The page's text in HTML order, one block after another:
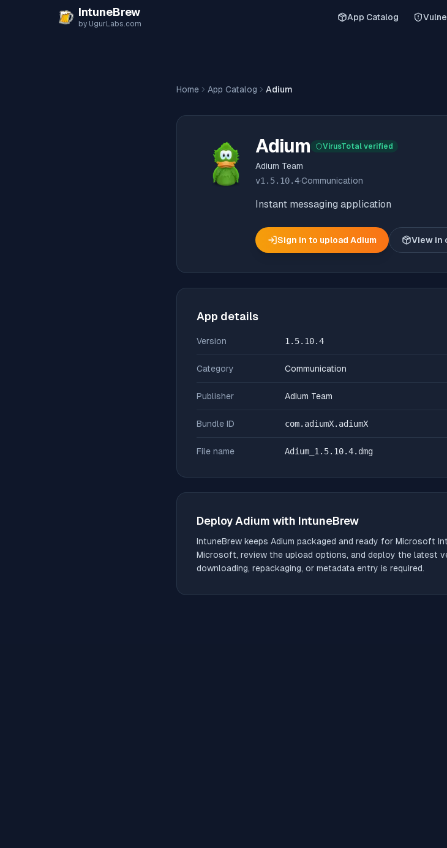
IntuneBrew
by UgurLabs.com
App Catalog
Home App Catalog Adium
Adium VirusTotal verified
Adium Team
v1.5.10.4·Communication
Instant messaging application
Sign in to upload Adium View in
App details
Version 1.5.10.4
Category Communication
Publisher Adium Team
Bundle ID com.adiumX.adiumX
File name Adium_1.5.10.4.dmg
Deploy Adium with IntuneBrew
IntuneBrew keeps Adium packaged and ready for Microsoft
Microsoft, review the upload options, and deploy the latest
downloading, repackaging, or metadata entry is required.